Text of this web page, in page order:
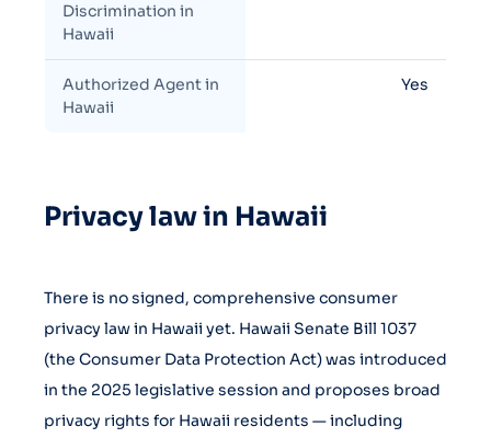
Discrimination in
Hawaii
Authorized Agent in
Hawaii
Yes
Privacy law in Hawaii
There is no signed, comprehensive consumer
privacy law in Hawaii yet. Hawaii Senate Bill 1037
(the Consumer Data Protection Act) was introduced
in the 2025 legislative session and proposes broad
privacy rights for Hawaii residents — including